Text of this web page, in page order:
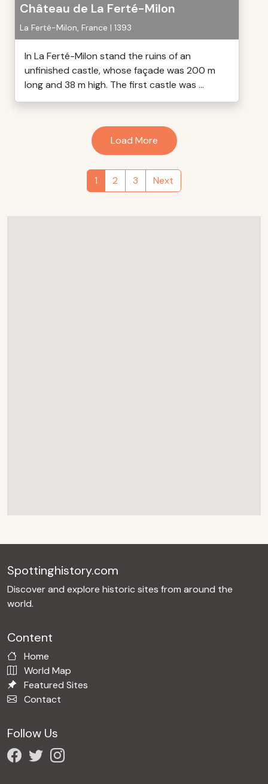
Château de La Ferté-Milon
La Ferté-Milon, France | 1393
In La Ferté-Milon stand the ruins of an
unfinished castle, whose façade was 200 m
long and 38 m high. The first castle was ...
Load More
1 2 3 Next
Spottinghistory.com
Discover and explore historic sites from around the
world.
Content
Home
World Map
Featured Sites
Contact
Follow Us